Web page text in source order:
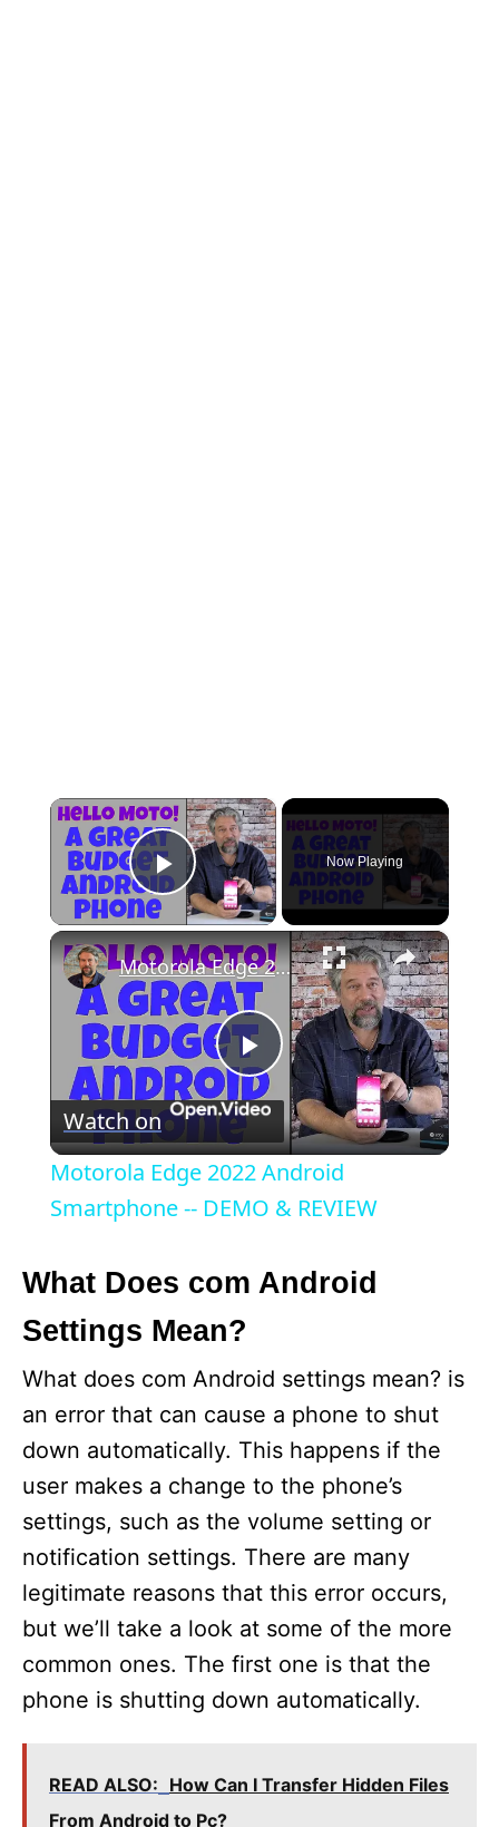
×
Play Video
Now Playing
×
P
l
a
y
i
d
e
o
Motorola Edge 2022 Android Smartphone -- DEMO & REVIEW
Watch on
Motorola Edge 2022 Android
Smartphone -- DEMO & REVIEW
What Does com Android
Settings Mean?
What does com Android settings mean? is
an error that can cause a phone to shut
down automatically. This happens if the
user makes a change to the phone’s
settings, such as the volume setting or
notification settings. There are many
legitimate reasons that this error occurs,
but we’ll take a look at some of the more
common ones. The first one is that the
phone is shutting down automatically.
READ ALSO: How Can I Transfer Hidden Files
From Android to Pc?